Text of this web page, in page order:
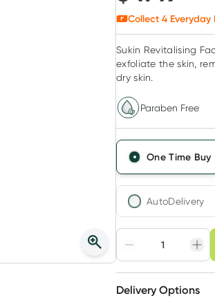
Collect 4 Everyday
Sukin Revitalising
exfoliate the skin,
dry skin.
Paraben Free
One Time Buy
AutoDelivery
Adjust to your
Create
Choose
Delivery Options